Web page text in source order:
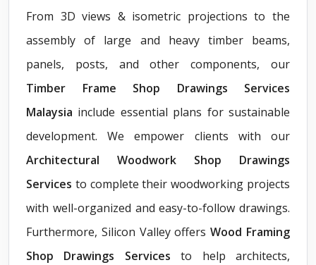
From 3D views & isometric projections to the
assembly of large and heavy timber beams,
panels, posts, and other components, our
Timber Frame Shop Drawings Services
Malaysia include essential plans for sustainable
development. We empower clients with our
Architectural Woodwork Shop Drawings
Services to complete their woodworking projects
with well-organized and easy-to-follow drawings.
Furthermore, Silicon Valley offers Wood Framing
Shop Drawings Servicesto help architects,